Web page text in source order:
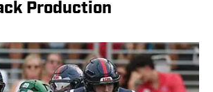
Production